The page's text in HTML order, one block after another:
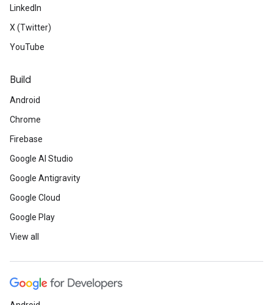
LinkedIn
X (Twitter)
YouTube
Build
Android
Chrome
Firebase
Google AI Studio
Google Antigravity
Google Cloud
Google Play
View all